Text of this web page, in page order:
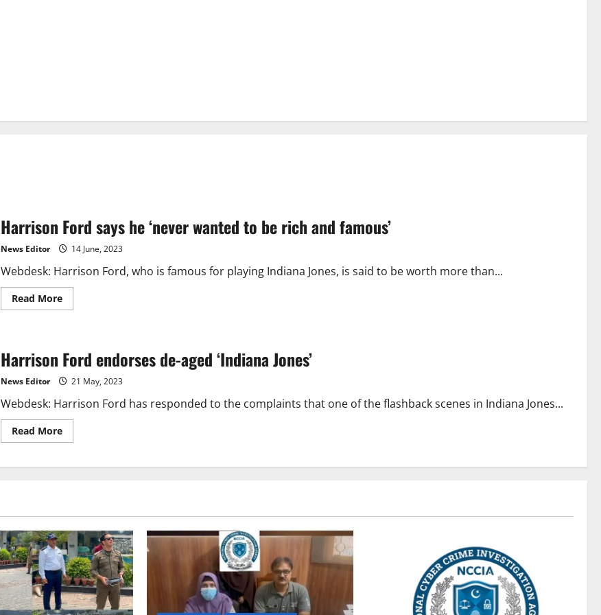
Harrison Ford says he ‘never wanted to be rich and famous’
News Editor 14 June, 2023
Webdesk: Harrison Ford, who is famous for playing Indiana Jones, is said to be worth more than...
Read MoreRead
more
he
‘never
wanted
to
rich
famous’
Harrison Ford endorses de-aged ‘Indiana Jones’
News Editor 21 May, 2023
Webdesk: Harrison Ford has responded to the complaints that one of the flashback scenes in Indiana Jones...
Read MoreRead
more
Ford
Jones’